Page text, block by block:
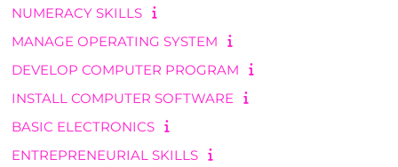
NUMERACY SKILLS
MANAGE OPERATING SYSTEM
DEVELOP COMPUTER PROGRAM
INSTALL COMPUTER SOFTWARE
BASIC ELECTRONICS
ENTREPRENEURIAL SKILLS